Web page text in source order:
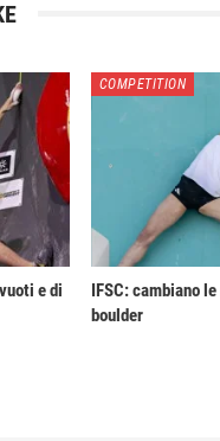
e di
COMPETITION
IFSC: cambiano
boulder